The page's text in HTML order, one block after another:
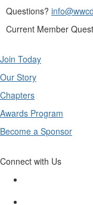
Questions?
Current Member
Join Today
Our Story
Chapters
Awards Program
Become a Sponsor
Connect with Us